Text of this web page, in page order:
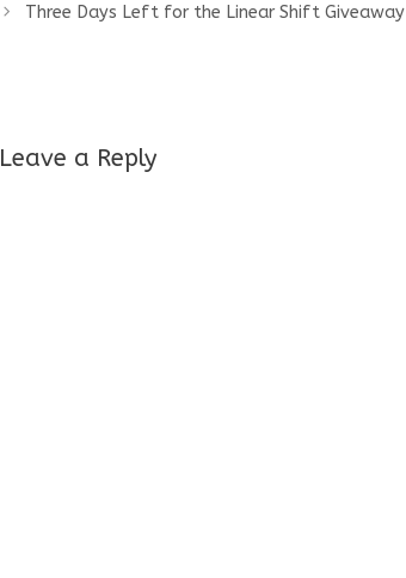
Three Days Left for the Linear Shift Giveaway
Leave a Reply